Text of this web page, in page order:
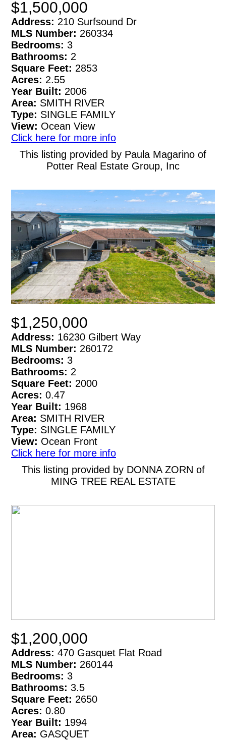
$1,500,000
Address: 210 Surfsound Dr
MLS Number: 260334
Bedrooms: 3
Bathrooms: 2
Square Feet: 2853
Acres: 2.55
Year Built: 2006
Area: SMITH RIVER
Type: SINGLE FAMILY
View: Ocean View
Click here for more info
This listing provided by Paula Magarino of
Potter Real Estate Group, Inc
$1,250,000
Address: 16230 Gilbert Way
MLS Number: 260172
Bedrooms: 3
Bathrooms: 2
Square Feet: 2000
Acres: 0.47
Year Built: 1968
Area: SMITH RIVER
Type: SINGLE FAMILY
View: Ocean Front
Click here for more info
This listing provided by DONNA ZORN of
MING TREE REAL ESTATE
$1,200,000
Address: 470 Gasquet Flat Road
MLS Number: 260144
Bedrooms: 3
Bathrooms: 3.5
Square Feet: 2650
Acres: 0.80
Year Built: 1994
Area: GASQUET